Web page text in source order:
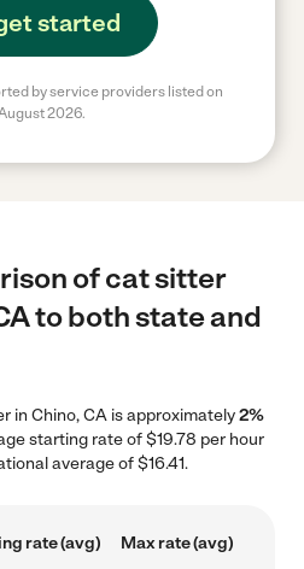
started
by service providers listed on
2026.
of cat sitter
to both state and
in Chino, CA is approximately2%
starting rate of $19.78 per hour
average of $16.41.
rate (avg) Max rate (avg)